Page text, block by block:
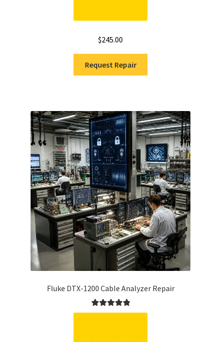
$245.00
Request Repair
Fluke DTX-1200 Cable Analyzer Repair
Rated5.00